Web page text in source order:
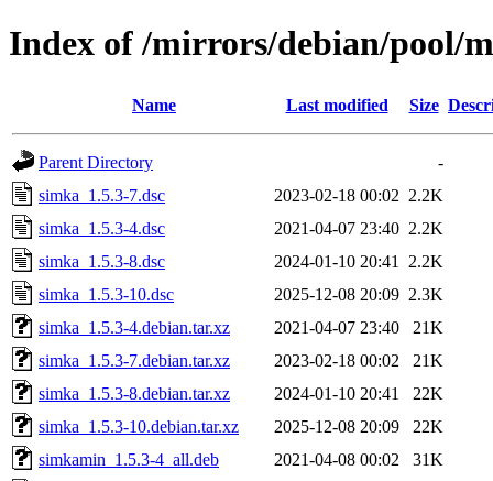
Index of /mirrors/debian/pool/
Name Last modified Size
Parent Directory
-
simka_1.5.3-7.dsc
2023-02-18 00:02 2.2K
simka_1.5.3-4.dsc
2021-04-07 23:40 2.2K
simka_1.5.3-8.dsc
2024-01-10 20:41
2.2K
simka_1.5.3-10.dsc
2025-12-08 20:09 2.3K
simka_1.5.3-4.debian.tar.xz
2021-04-07 23:40
21K
simka_1.5.3-7.debian.tar.xz
2023-02-18 00:02
21K
simka_1.5.3-8.debian.tar.xz
2024-01-10 20:41
22K
simka_1.5.3-10.debian.tar.xz
2025-12-08 20:09
22K
simkamin_1.5.3-4_all.deb
2021-04-08 00:02
31K